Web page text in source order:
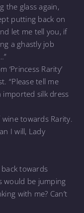
the glass again,
putting back on
let me tell you, if
a ghastly job
‘Princess Rarity’
“Please tell me
imported silk dress
towards Rarity.
I will, Lady
back towards
would be jumping
with me? Can’t